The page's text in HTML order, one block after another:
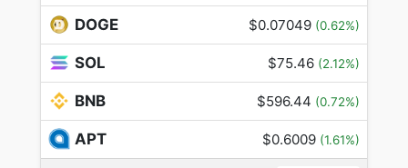
DOGE $0.07049 (0.62%)
SOL $75.46 (2.12%)
BNB $596.44 (0.72%)
APT $0.6009 (1.61%)